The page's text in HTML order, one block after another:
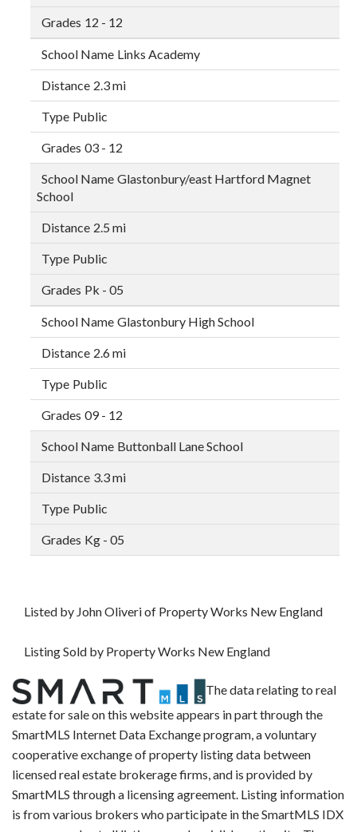
12 - 12
Links Academy
2.3 mi
Public
03 - 12
Glastonbury/east Hartford Magnet
School
2.5 mi
Public
Pk - 05
Glastonbury High School
2.6 mi
Public
09 - 12
Buttonball Lane School
3.3 mi
Public
Kg - 05
Listed by John Oliveri of Property Works New England
Listing Sold by Property Works New England
The data relating to real
estate for sale on this website appears in part through the
SmartMLS Internet Data Exchange program, a voluntary
cooperative exchange of property listing data between
licensed real estate brokerage firms, and is provided by
SmartMLS through a licensing agreement. Listing information
is from various brokers who participate in the SmartMLS IDX